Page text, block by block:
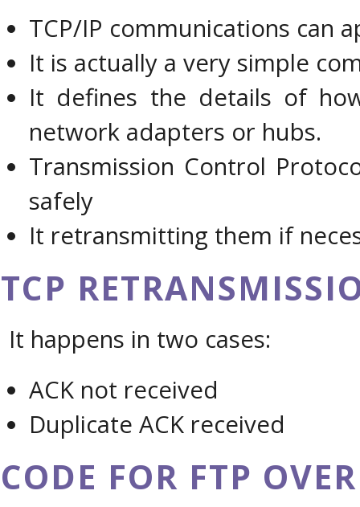
TCP/IP communications can
It is actually a very simple
It defines the details of
network adapters or hubs.
Transmission Control
safely
It retransmitting them if
TCP
It happens in two cases:
ACK not received
Duplicate ACK received
CODE FOR FTP